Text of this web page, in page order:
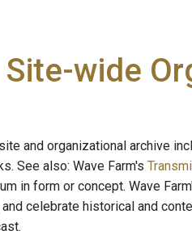
Site-wide
and organizational archive
See also: Wave Farm's
in form or concept. Wave
celebrate historical and